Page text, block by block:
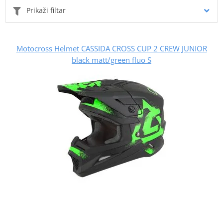
Prikaži filtar
Motocross Helmet CASSIDA CROSS CUP 2 CREW JUNIOR
black matt/green fluo S